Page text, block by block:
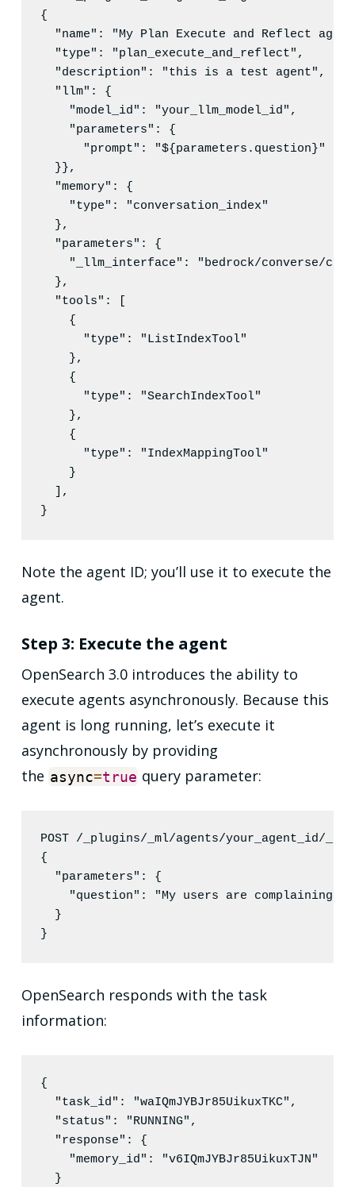
{
"name" : "My Plan Execute and Reflect
"type" : "plan_execute_and_reflect" ,
"description" : "this is a test agent" ,
"llm" : {
"model_id" : "your_llm_model_id" ,
"parameters" : {
"prompt" : "${parameters.question}"
  }},
"memory" : {
"type" : "conversation_index"
  },
"parameters" : {
"_llm_interface" : "bedrock/converse/
  },
"tools" : [
    {
"type" : "ListIndexTool"
    },
    {
"type" : "SearchIndexTool"
    },
    {
"type" : "IndexMappingTool"
    }
  ],
}
Note the agent ID; you’ll use it to execute the
agent.
Step 3: Execute the agent
OpenSearch 3.0 introduces the ability to
execute agents asynchronously. Because this
agent is long running, let’s execute it
asynchronously by providing
the async=true query parameter:
POST /_plugins/_ml/agents/your_agent_id/
{
"parameters" : {
"question" : "My users are complaining
  }
}
OpenSearch responds with the task
information:
{
"task_id" : "waIQmJYBJr85UikuxTKC" ,
"status" : "RUNNING" ,
"response" : {
"memory_id" : "v6IQmJYBJr85UikuxTJN"
  }